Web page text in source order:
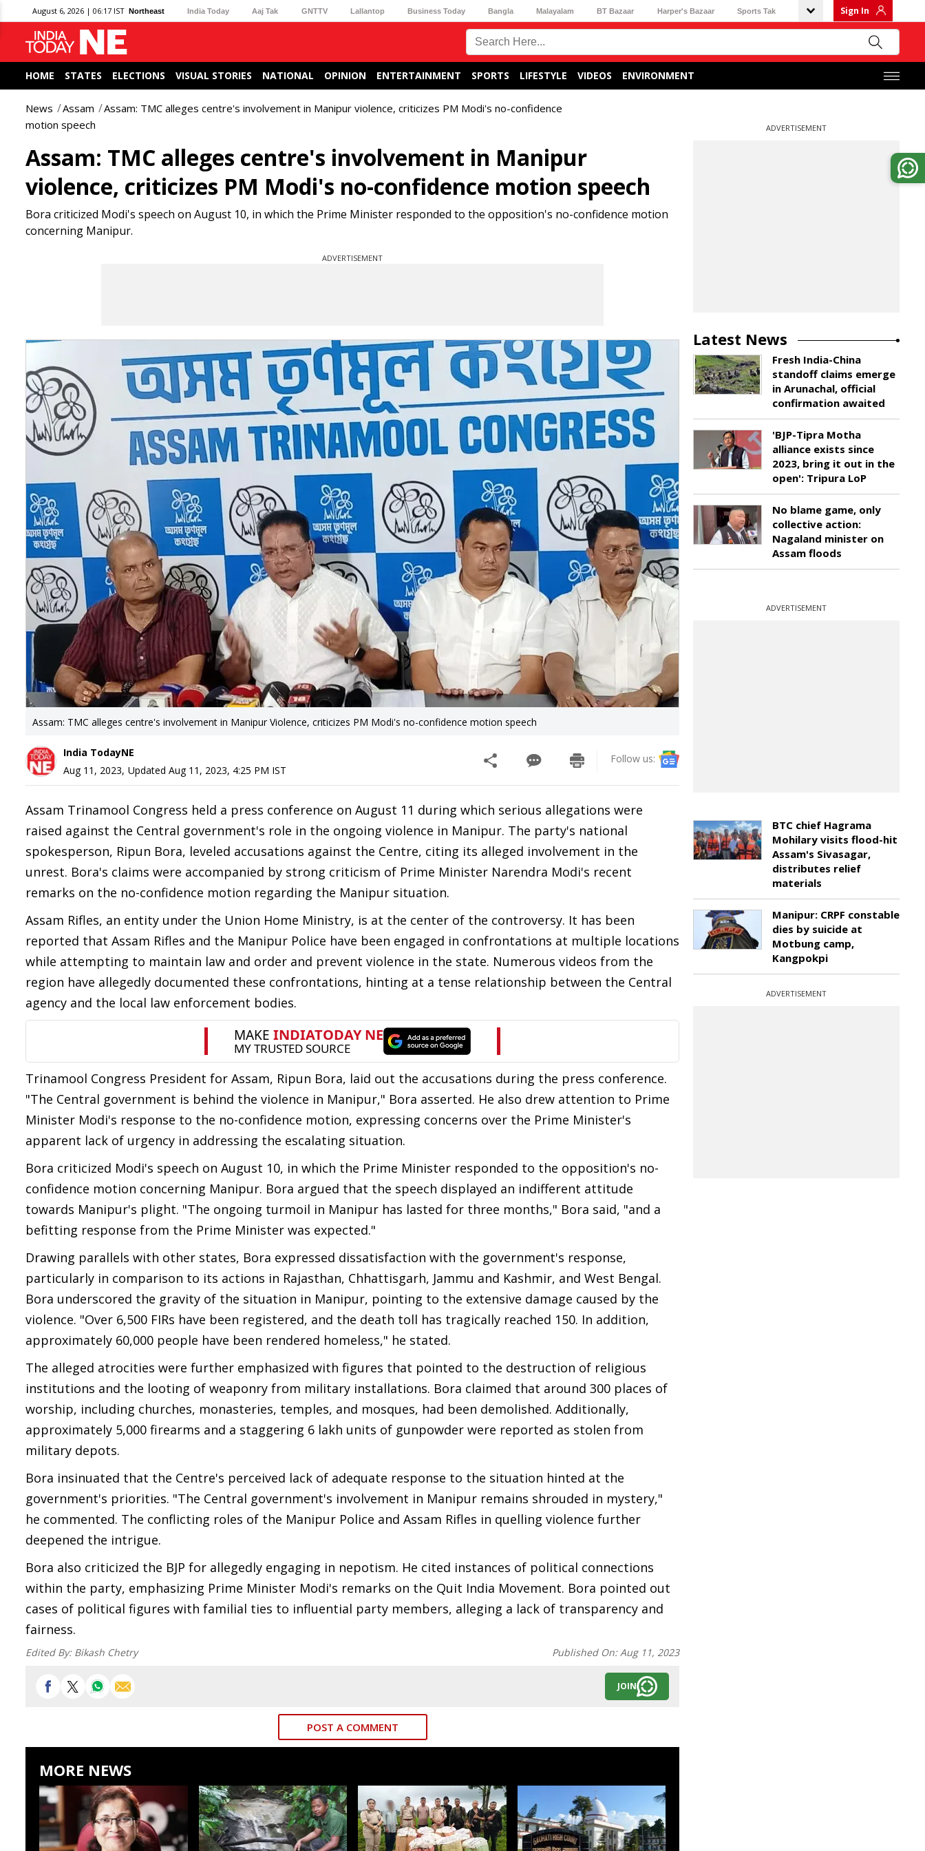
August 6, 2026 | 06:17 IST Northeast India Today Aaj Tak GNTTV Lallantop Business Today Bangla Malayalam BT Bazaar Harper's Bazaar Sports Tak Sign In
HOME STATES ELECTIONS VISUAL STORIES NATIONAL OPINION ENTERTAINMENT SPORTS LIFESTYLE VIDEOS ENVIRONMENT
News Assam
Assam: TMC alleges centre's involvement in Manipur violence, criticizes PM Modi's no-confidence
motion speech
Assam: TMC alleges centre's involvement in Manipur
violence, criticizes PM Modi's no-confidence motion speech
Bora criticized Modi's speech on August 10, in which the Prime Minister responded to the opposition's no-confidence motion
concerning Manipur.
ADVERTISEMENT
Assam: TMC alleges centre's involvement in Manipur Violence, criticizes PM Modi's no-confidence motion speech
India TodayNE
Aug 11, 2023, Updated Aug 11, 2023, 4:25 PM IST
Follow us:
Assam Trinamool Congress held a press conference on August 11 during which serious allegations were
raised against the Central government's role in the ongoing violence in Manipur. The party's national
spokesperson, Ripun Bora, leveled accusations against the Centre, citing its alleged involvement in the
unrest. Bora's claims were accompanied by strong criticism of Prime Minister Narendra Modi's recent
remarks on the no-confidence motion regarding the Manipur situation.
Assam Rifles, an entity under the Union Home Ministry, is at the center of the controversy. It has been
reported that Assam Rifles and the Manipur Police have been engaged in confrontations at multiple locations
while attempting to maintain law and order and prevent violence in the state. Numerous videos from the
region have allegedly documented these confrontations, hinting at a tense relationship between the Central
agency and the local law enforcement bodies.
Trinamool Congress President for Assam, Ripun Bora, laid out the accusations during the press conference.
"The Central government is behind the violence in Manipur," Bora asserted. He also drew attention to Prime
Minister Modi's response to the no-confidence motion, expressing concerns over the Prime Minister's
apparent lack of urgency in addressing the escalating situation.
Bora criticized Modi's speech on August 10, in which the Prime Minister responded to the opposition's no-
confidence motion concerning Manipur. Bora argued that the speech displayed an indifferent attitude
towards Manipur's plight. "The ongoing turmoil in Manipur has lasted for three months," Bora said, "and a
befitting response from the Prime Minister was expected."
Drawing parallels with other states, Bora expressed dissatisfaction with the government's response,
particularly in comparison to its actions in Rajasthan, Chhattisgarh, Jammu and Kashmir, and West Bengal.
Bora underscored the gravity of the situation in Manipur, pointing to the extensive damage caused by the
violence. "Over 6,500 FIRs have been registered, and the death toll has tragically reached 150. In addition,
approximately 60,000 people have been rendered homeless," he stated.
The alleged atrocities were further emphasized with figures that pointed to the destruction of religious
institutions and the looting of weaponry from military installations. Bora claimed that around 300 places of
worship, including churches, monasteries, temples, and mosques, had been demolished. Additionally,
approximately 5,000 firearms and a staggering 6 lakh units of gunpowder were reported as stolen from
military depots.
Bora insinuated that the Centre's perceived lack of adequate response to the situation hinted at the
government's priorities. "The Central government's involvement in Manipur remains shrouded in mystery,"
he commented. The conflicting roles of the Manipur Police and Assam Rifles in quelling violence further
deepened the intrigue.
Bora also criticized the BJP for allegedly engaging in nepotism. He cited instances of political connections
within the party, emphasizing Prime Minister Modi's remarks on the Quit India Movement. Bora pointed out
cases of political figures with familial ties to influential party members, alleging a lack of transparency and
fairness.
Edited By: Bikash Chetry Published On:Aug 11, 2023
JOIN
POST A COMMENT
MORE NEWS
ADVERTISEMENT
Latest News
Fresh India-China
standoff claims emerge
in Arunachal, official
confirmation awaited
'BJP-Tipra Motha
alliance exists since
2023, bring it out in the
open': Tripura LoP
No blame game, only
collective action:
Nagaland minister on
Assam floods
ADVERTISEMENT
BTC chief Hagrama
Mohilary visits flood-hit
Assam's Sivasagar,
distributes relief
materials
Manipur: CRPF constable
dies by suicide at
Motbung camp,
Kangpokpi
ADVERTISEMENT